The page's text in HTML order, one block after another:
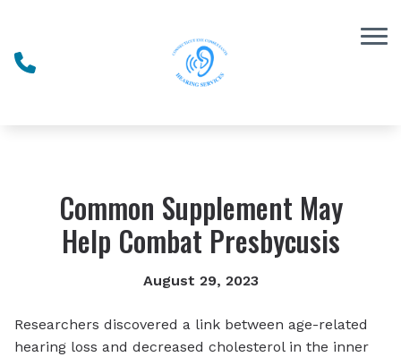
Common Supplement May
Help Combat Presbycusis
August 29, 2023
Researchers discovered a link between age-related
hearing loss and decreased cholesterol in the inner